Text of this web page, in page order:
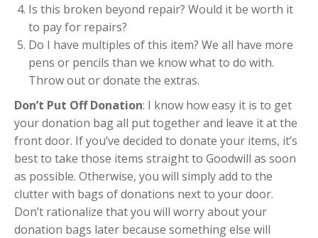
Is this broken beyond repair? Would it be worth it
to pay for repairs?
Do I have multiples of this item? We all have more
pens or pencils than we know what to do with.
Throw out or donate the extras.
Don’t Put Off Donation: I know how easy it is to get
your donation bag all put together and leave it at the
front door. If you’ve decided to donate your items, it’s
best to take those items straight to Goodwill as soon
as possible. Otherwise, you will simply add to the
clutter with bags of donations next to your door.
Don’t rationalize that you will worry about your
donation bags later because something else will